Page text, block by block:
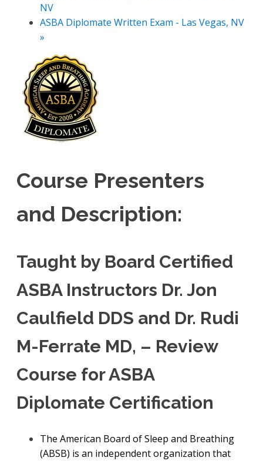
NV
ASBA Diplomate Written Exam - Las Vegas, NV
»
Course Presenters
and Description:
Taught by Board Certified
ASBA Instructors Dr. Jon
Caulfield DDS and Dr. Rudi
M-Ferrate MD, – Review
Course for ASBA
Diplomate Certification
The American Board of Sleep and Breathing
(ABSB) is an independent organization that